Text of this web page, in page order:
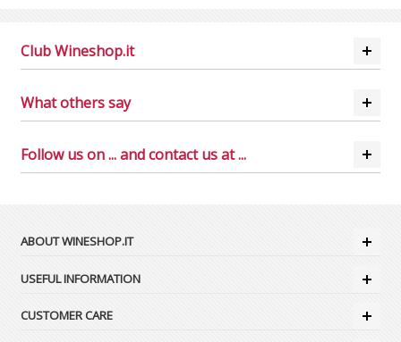
Club Wineshop.it
What others say
Follow us on ... and contact us at ...
ABOUT WINESHOP.IT
USEFUL INFORMATION
CUSTOMER CARE